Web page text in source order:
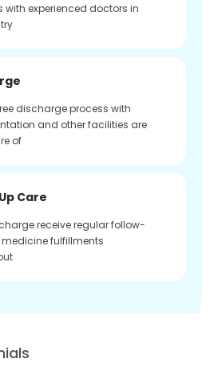
with experienced doctors in
discharge process with
and other facilities are
of
Care
receive regular follow-
fulfillments